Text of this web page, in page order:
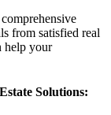
from satisfied real
help your
Solutions: